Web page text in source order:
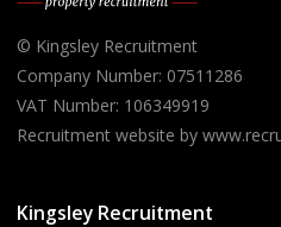
© Kingsley Recruitment
Company Number: 07511286
VAT Number: 106349919
Recruitment website by
Kingsley Recruitment